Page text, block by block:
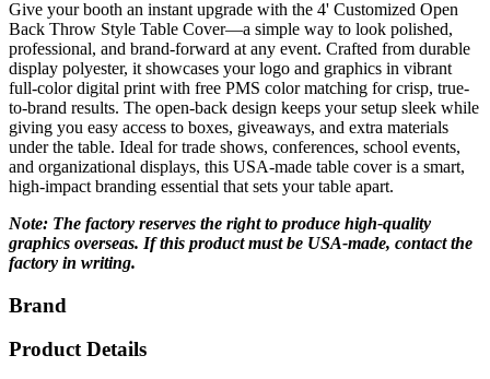
professional, and brand-forward at any event. Crafted from durable
display polyester, it showcases your logo and graphics in vibrant
full-color digital print with free PMS color matching for crisp, true-
to-brand results. The open-back design keeps your setup sleek while
giving you easy access to boxes, giveaways, and extra materials
under the table. Ideal for trade shows, conferences, school events,
and organizational displays, this USA-made table cover is a smart,
high-impact branding essential that sets your table apart.
Note: The factory reserves the right to produce high-quality
factory in writing.
Brand
Product Details
Theme: Trade-Show, Collegiate, Communications, Education,